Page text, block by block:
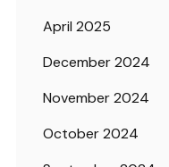
April 2025
December 2024
November 2024
October 2024